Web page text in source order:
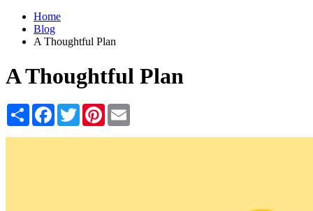
Home
Blog
A Thoughtful Plan
A Thoughtful Plan
Share Facebook
TwitterPinterest